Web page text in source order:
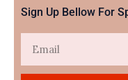
Sign Up Bellow For